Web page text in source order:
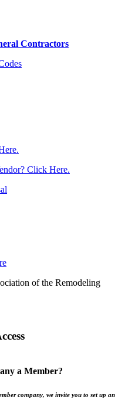
Contractors
Click Here.
of the Remodeling
a Member?
company, we invite you to set up an